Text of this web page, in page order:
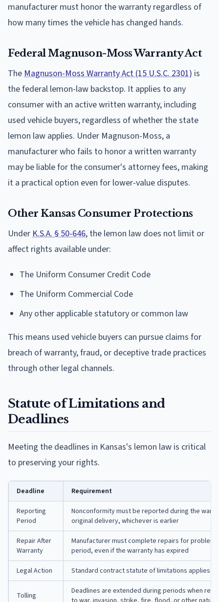
manufacturer must honor the warranty regardless of
how many times the vehicle has changed hands.
Federal Magnuson-Moss Warranty Act
The Magnuson-Moss Warranty Act (15 U.S.C. 2301) is
the federal lemon-law backstop. It applies to any
consumer with an active written warranty, including
used vehicle buyers, regardless of whether the state
lemon law applies. Under Magnuson-Moss, a
manufacturer who fails to honor a written warranty
may be liable for the consumer's attorney fees, making
it a practical option even for lower-value disputes.
Other Kansas Consumer Protections
Under K.S.A. § 50-646, the lemon law does not limit or
affect rights available under:
The Uniform Consumer Credit Code
The Uniform Commercial Code
Any other applicable statutory or common law
This means used vehicle buyers can pursue claims for
breach of warranty, fraud, or deceptive trade practices
through other legal channels.
Statute of Limitations and
Deadlines
Meeting the deadlines in Kansas's lemon law is critical
to preserving your rights.
Deadline Requirement
Reporting
Period
Nonconformity must be reported during the
original delivery, whichever is earlier
Repair After
Warranty
Manufacturer must complete repairs for
period, even if the warranty has expired
Legal Action Standard contract statute of limitations applies
Tolling
Deadlines are extended during periods when